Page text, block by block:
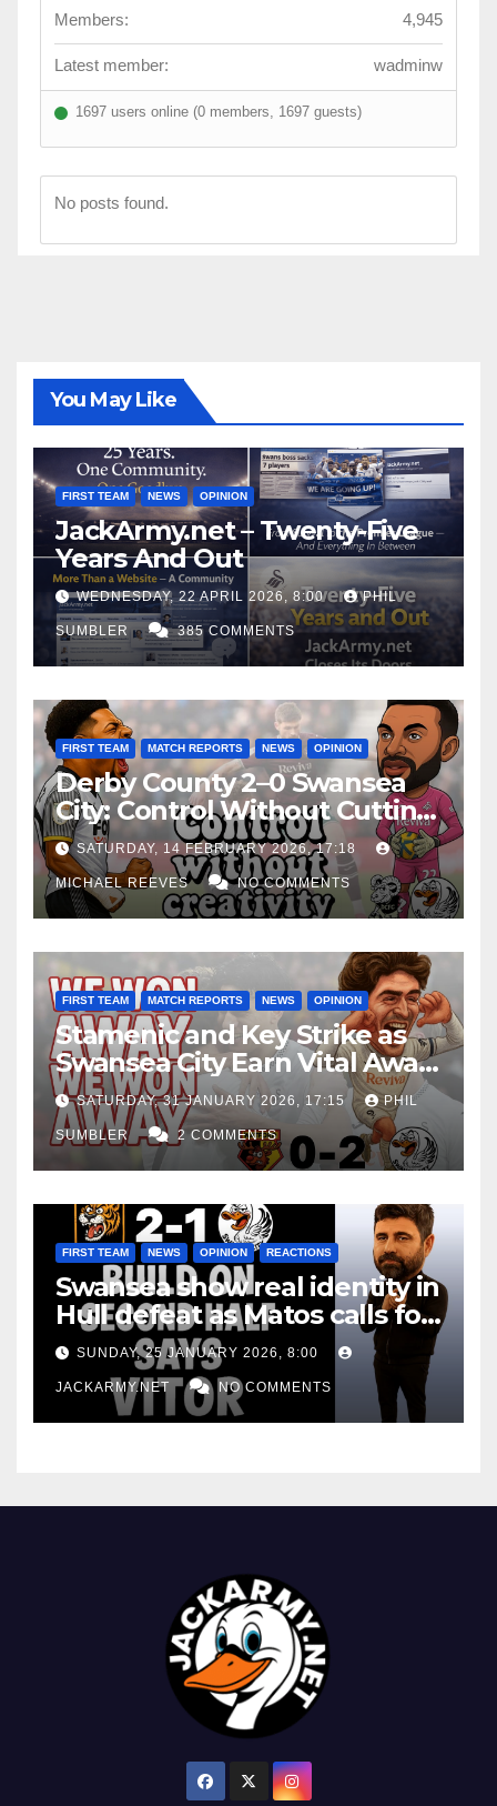
Members:
4,945
Latest member: wadminw
1697 users online (0 members, 1697 guests)
No posts found.
You May Like
FIRST TEAM NEWS OPINION
JackArmy.net – Twenty-Five
Years And Out
WEDNESDAY, 22 APRIL 2026, 8:00 PHIL
SUMBLER 385 COMMENTS
FIRST TEAM MATCH REPORTS NEWS OPINION
Derby County 2–0 Swansea
City: Control Without Cutting
Edge Costs Swans Again
SATURDAY, 14 FEBRUARY 2026, 17:18
MICHAEL REEVES NO COMMENTS
FIRST TEAM MATCH REPORTS NEWS OPINION
Stamenic and Key Strike as
Swansea City Earn Vital Away
Win at Watford
SATURDAY, 31 JANUARY 2026, 17:15 PHIL
SUMBLER 2 COMMENTS
FIRST TEAM NEWS OPINION REACTIONS
Swansea show real identity in
Hull defeat as Matos calls for
consistency
SUNDAY, 25 JANUARY 2026, 8:00
JACKARMY.NET NO COMMENTS